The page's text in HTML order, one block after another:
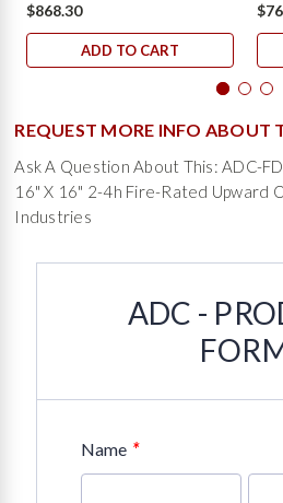
$868.30
ADD TO CART
REQUEST MORE INFO ABOUT
Ask A Question About This: ADC-
16" X 16" 2-4h Fire-Rated Upward
Industries
ADC -
Name *